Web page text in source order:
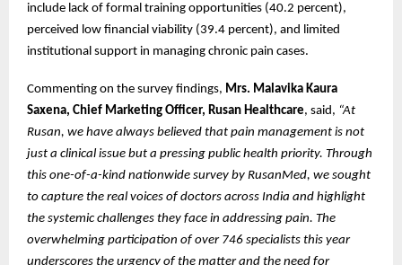
include lack of formal training opportunities (40.2 percent),
perceived low financial viability (39.4 percent), and limited
institutional support in managing chronic pain cases.
Commenting on the survey findings, Mrs. Malavika Kaura
Saxena, Chief Marketing Officer, Rusan Healthcare, said, “At
Rusan, we have always believed that pain management is not
just a clinical issue but a pressing public health priority. Through
this one-of-a-kind nationwide survey by RusanMed, we sought
to capture the real voices of doctors across India and highlight
the systemic challenges they face in addressing pain. The
overwhelming participation of over 746 specialists this year
underscores the urgency of the matter and the need for